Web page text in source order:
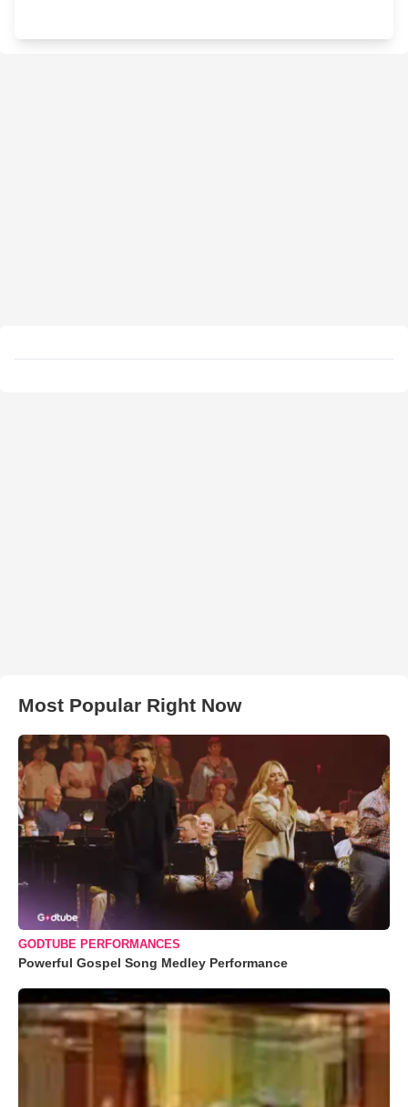
Most Popular Right Now
GODTUBE PERFORMANCES
Powerful Gospel Song Medley Performance